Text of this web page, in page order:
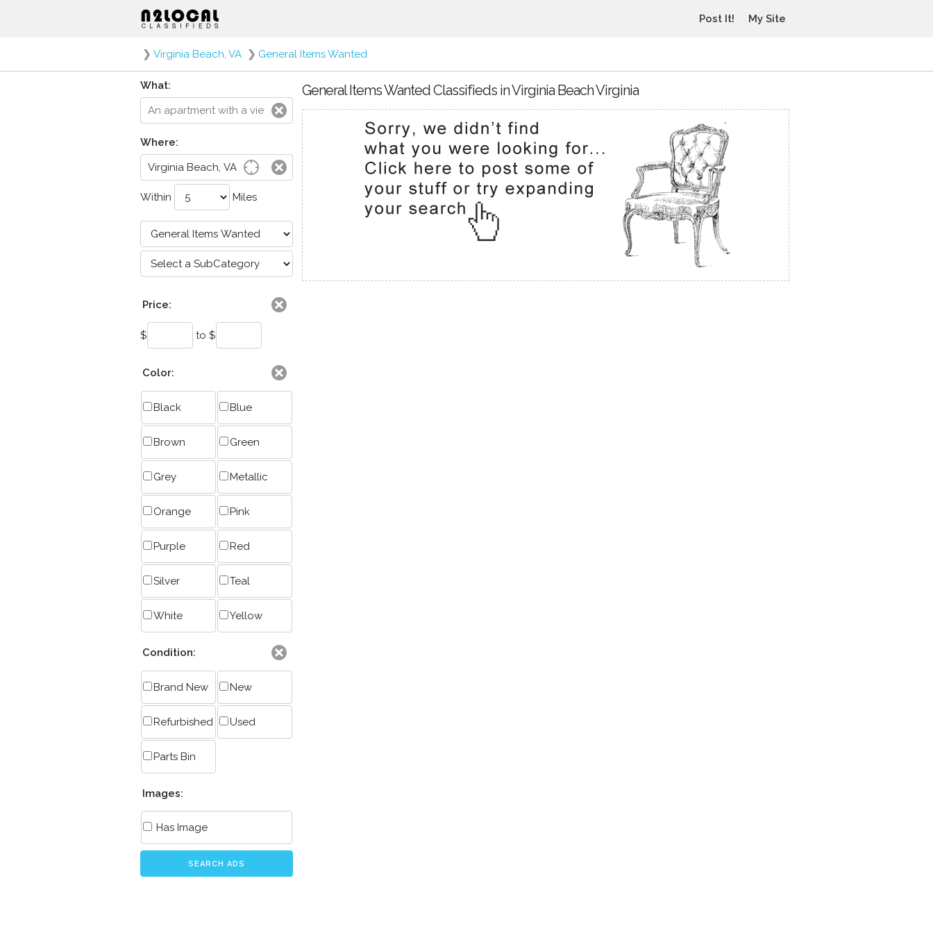
Post It! My Site
❯ Virginia Beach, VA ❯ General Items Wanted
What:
Where:
Within Miles
Price:
$ to $
Color:
Black Blue
Brown Green
Grey Metallic
Orange Pink
Purple Red
Silver Teal
White Yellow
Condition:
Brand New New
Refurbished Used
Parts Bin
Images:
Has Image
SEARCH ADS
General Items Wanted Classifieds in Virginia Beach Virginia